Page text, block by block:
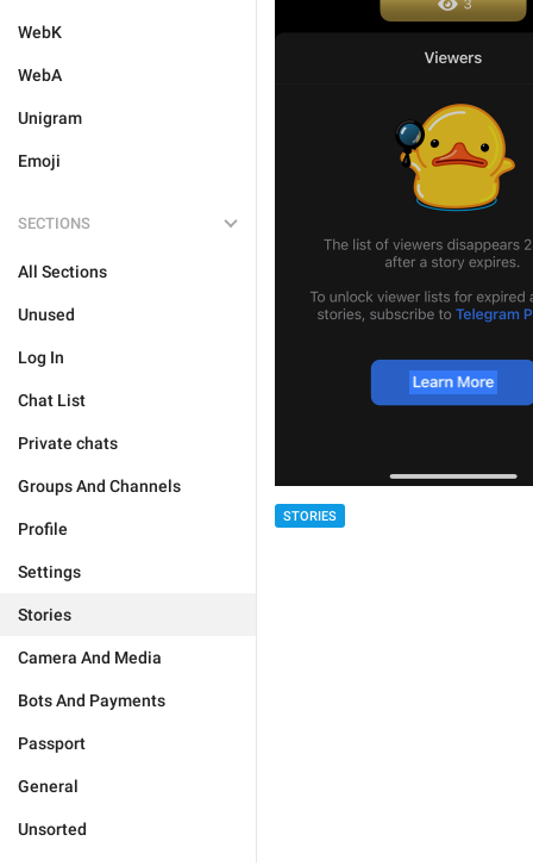
WebK
WebA
Unigram
Emoji
SECTIONS
All Sections
Unused
Log In
Chat List
Private chats
Groups And Channels
Profile
Settings
Stories
Camera And Media
Bots And Payments
Passport
General
Unsorted
STORIES